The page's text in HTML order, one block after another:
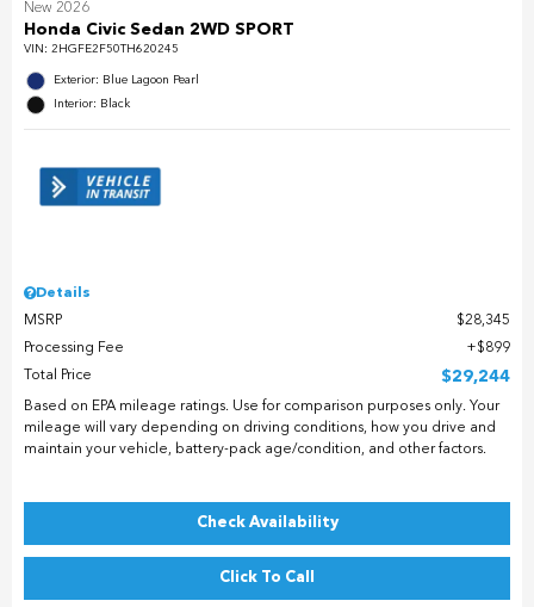
New 2026
Honda Civic Sedan 2WD SPORT
VIN: 2HGFE2F50TH620245
Exterior: Blue Lagoon Pearl
Interior: Black
Details
MSRP
$28,345
Processing Fee
$899
Total Price
$29,244
Based on EPA mileage ratings. Use for comparison purposes only. Your
mileage will vary depending on driving conditions, how you drive and
maintain your vehicle, battery-pack age/condition, and other factors.
Check Availability
Click To Call